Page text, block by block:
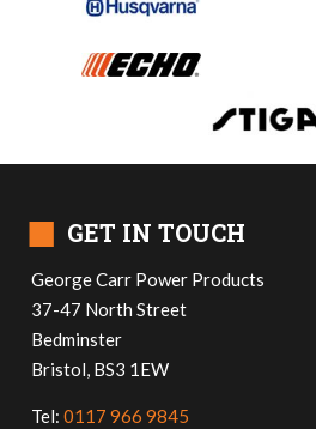
■ GET IN TOUCH
George Carr Power Products
37-47 North Street
Bedminster
Bristol, BS3 1EW
Tel:0117 966 9845